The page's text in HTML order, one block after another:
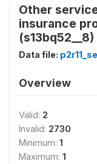
Other
insurance
(s13bq52__8)
Data file:
Overview
Valid: 2
Invalid: 2730
Minimum: 1
Maximum: 1